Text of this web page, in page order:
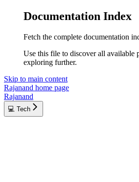
Documentation Index
Fetch the complete documentation
Use this file to discover all available
exploring further.
Skip to main content
Rajanand home page
Rajanand
💻 Tech